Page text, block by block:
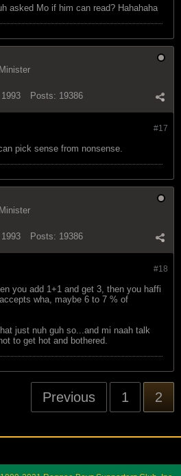
asked Mo if him can read? Hahahaha
Posts: 19386
#17
pick sense from nonsense.
Posts: 19386
#18
you add 1+1 and get 3, then you haffi
wha, maybe 6 to 7 % of
just nuh guh so...and mi naah talk
to get hot and bothered.
Previous 1 2